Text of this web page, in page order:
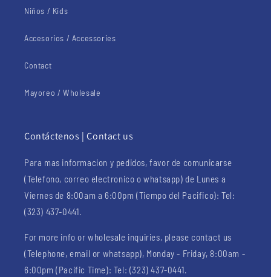
Niños / Kids
Accesorios / Accessories
Contact
Mayoreo / Wholesale
Contáctenos | Contact us
Para mas informacion y pedidos, favor de comunicarse
(Telefono, correo electronico o whatsapp) de Lunes a
Viernes de 8:00am a 6:00pm (Tiempo del Pacifico): Tel:
(323) 437-0441.
For more info or wholesale inquiries, please contact us
(Telephone, email or whatsapp), Monday - Friday, 8:00am -
6:00pm (Pacific Time): Tel: (323) 437-0441.